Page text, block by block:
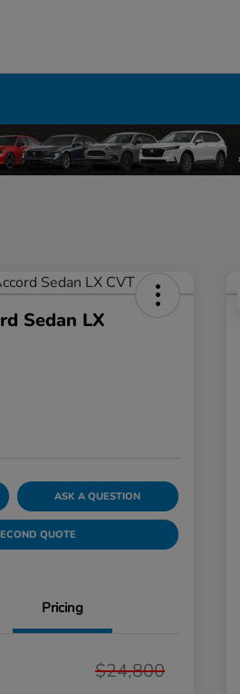
Sedan LX
ASK A QUESTION
QUOTE
Pricing
$24,800